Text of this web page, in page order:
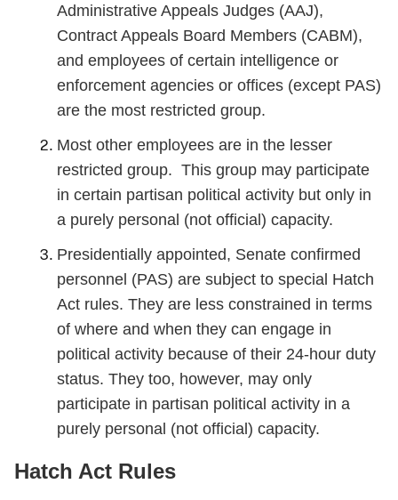
Administrative Appeals Judges (AAJ),
Contract Appeals Board Members (CABM),
and employees of certain intelligence or
enforcement agencies or offices (except PAS)
are the most restricted group.
Most other employees are in the lesser
restricted group. This group may participate
in certain partisan political activity but only in
a purely personal (not official) capacity.
Presidentially appointed, Senate confirmed
personnel (PAS) are subject to special Hatch
Act rules. They are less constrained in terms
of where and when they can engage in
political activity because of their 24-hour duty
status. They too, however, may only
participate in partisan political activity in a
purely personal (not official) capacity.
Hatch Act Rules